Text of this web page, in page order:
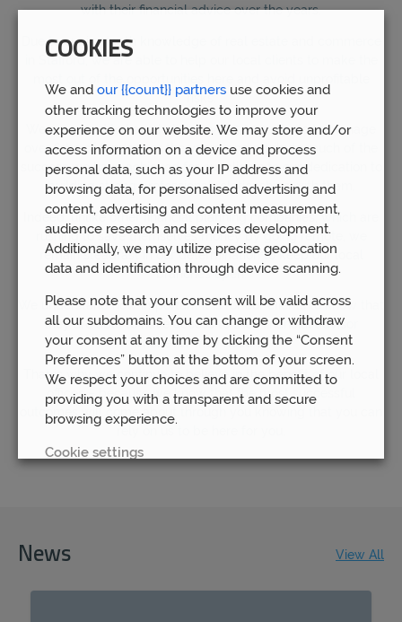
with their financial advice over the years.
Due to our in-depth knowledge of real estate and commerce
in Stafford, we are able to help our local clients to make the
risks.
We are proud to have helped over 5,000 clients to manage
over £1bn of funds over the years, and attribute much of the
success we have achieved for our clients to our dedication to
building strong professional relationships with them.
Indeed, unlike other financial planning companies, which are
rushing to save themselves money by going remote, we
remain steadfast in our determination to keep our local
branches open.
We understand how important it is for our clients to know that
they are able to have access to their financial advisor
whenever they need to.
That is why we continue to believe in the benefit of our local
offices – because we know that the most successful
outcomes will come about through you knowing that you can
rely on us to be here for you.
News View All
COOKIES
We and our {{count}} partners use cookies and
other tracking technologies to improve your
experience on our website. We may store and/or
access information on a device and process
personal data, such as your IP address and
browsing data, for personalised advertising and
content, advertising and content measurement,
audience research and services development.
Additionally, we may utilize precise geolocation
data and identification through device scanning.
Please note that your consent will be valid across
all our subdomains. You can change or withdraw
your consent at any time by clicking the “Consent
Preferences” button at the bottom of your screen.
We respect your choices and are committed to
providing you with a transparent and secure
browsing experience.
Cookie settings